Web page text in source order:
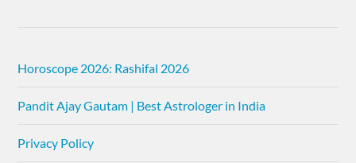
Horoscope 2026: Rashifal 2026
Pandit Ajay Gautam | Best Astrologer in India
Privacy Policy